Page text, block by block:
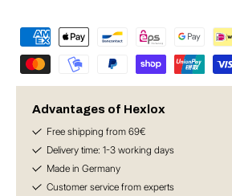
Theft
Set
–
for
Single
Fixed
Gear
Theft
Set
for
Single
/
Fixed
Gear
Advantages of Hexlox
Free shipping from 69€
Delivery time: 1-3 working days
Made in Germany
Customer service from experts